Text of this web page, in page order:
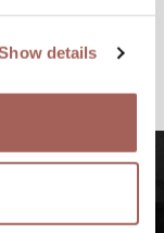
details
Nayarit.